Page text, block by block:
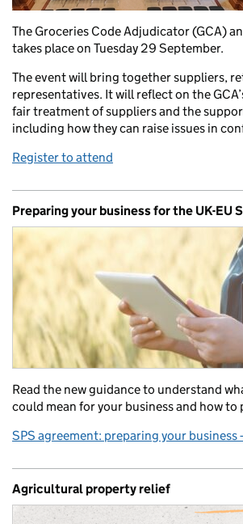
The Groceries Code Adjudicator (GCA)
takes place on Tuesday 29 September.
The event will bring together suppliers,
representatives. It will reflect on the
fair treatment of suppliers and the
including how they can raise issues in
Register to attend
Preparing your business for the UK-EU
Read the new guidance to understand
could mean for your business and how to
SPS agreement: preparing your business
Agricultural property relief